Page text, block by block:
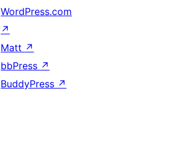
WordPress.com
↗
Matt ↗
bbPress ↗
BuddyPress ↗